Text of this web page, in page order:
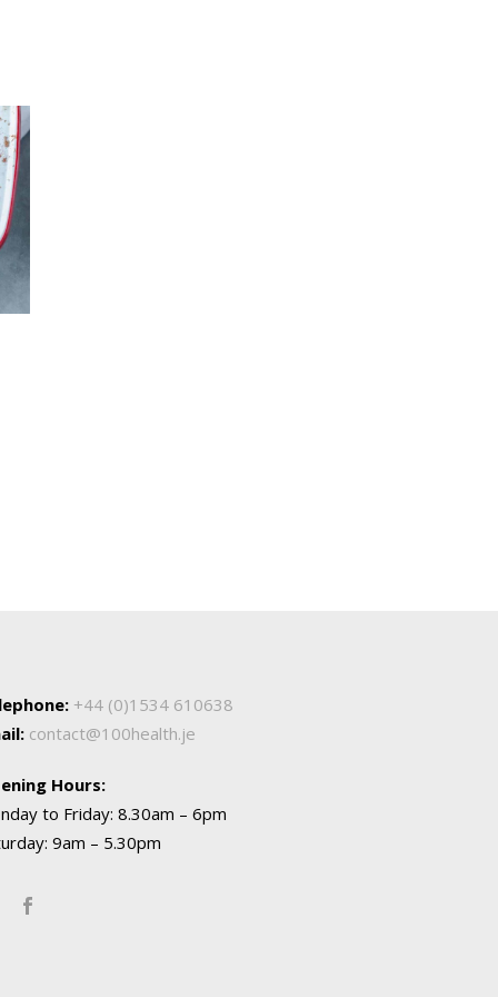
+44 (0)1534 610638
contact@100health.je
Hours:
to Friday: 8.30am – 6pm
9am – 5.30pm